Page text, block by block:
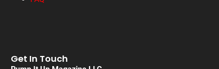
Get In Touch